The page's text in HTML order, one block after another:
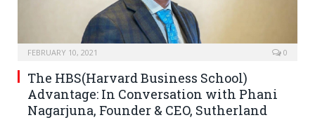
FEBRUARY 10, 2021 0
The HBS(Harvard Business School)
Advantage: In Conversation with Phani
Nagarjuna, Founder & CEO, Sutherland